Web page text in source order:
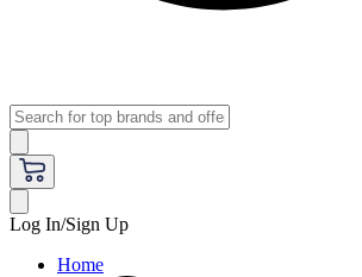
Log In/Sign Up
Home